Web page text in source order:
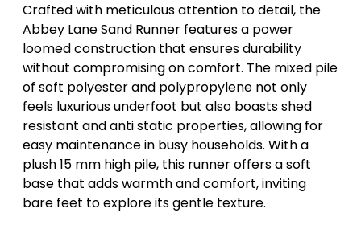
Crafted with meticulous attention to detail, the
Abbey Lane Sand Runner features a power
loomed construction that ensures durability
without compromising on comfort. The mixed pile
of soft polyester and polypropylene not only
feels luxurious underfoot but also boasts shed
resistant and anti static properties, allowing for
easy maintenance in busy households. With a
plush 15 mm high pile, this runner offers a soft
base that adds warmth and comfort, inviting
bare feet to explore its gentle texture.